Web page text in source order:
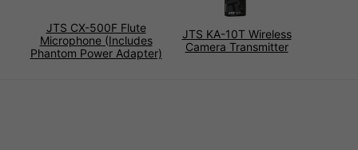
JTS CX-500F Flute
Microphone (Includes
Phantom Power Adapter)
JTS KA-10T Wireless
Camera Transmitter